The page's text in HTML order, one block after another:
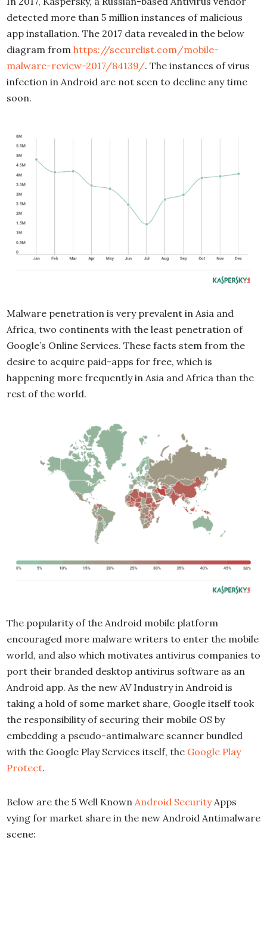
detected more than 5 million instances of malicious
app installation. The 2017 data revealed in the below
diagram from https://securelist.com/mobile-
malware-review-2017/84139/. The instances of virus
infection in Android are not seen to decline any time
soon.
Malware penetration is very prevalent in Asia and
Africa, two continents with the least penetration of
Google’s Online Services. These facts stem from the
desire to acquire paid-apps for free, which is
happening more frequently in Asia and Africa than the
rest of the world.
The popularity of the Android mobile platform
encouraged more malware writers to enter the mobile
world, and also which motivates antivirus companies to
port their branded desktop antivirus software as an
Android app. As the new AV Industry in Android is
taking a hold of some market share, Google itself took
the responsibility of securing their mobile OS by
embedding a pseudo-antimalware scanner bundled
with the Google Play Services itself, the Google Play
Protect.
Below are the 5 Well Known Android SecurityApps
vying for market share in the new Android Antimalware
scene: